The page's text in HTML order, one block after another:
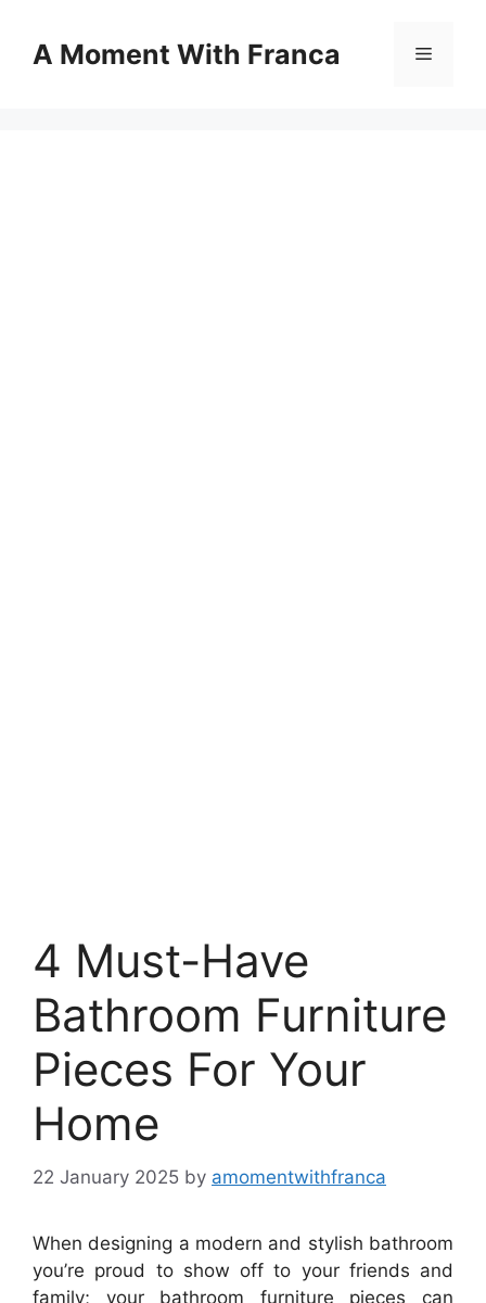
contentA Moment With Franca Menu
4 Must-Have
Bathroom Furniture
Pieces For Your
Home
22 January 2025 by amomentwithfranca
When designing a modern and stylish bathroom
you’re proud to show off to your friends and
family; your bathroom furniture pieces can